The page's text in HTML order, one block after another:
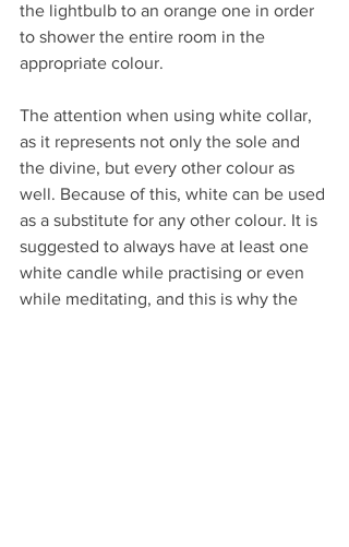
the lightbulb to an orange one in order
to shower the entire room in the
appropriate colour.
The attention when using white collar,
as it represents not only the sole and
the divine, but every other colour as
well. Because of this, white can be used
as a substitute for any other colour. It is
suggested to always have at least one
white candle while practising or even
while meditating, and this is why the